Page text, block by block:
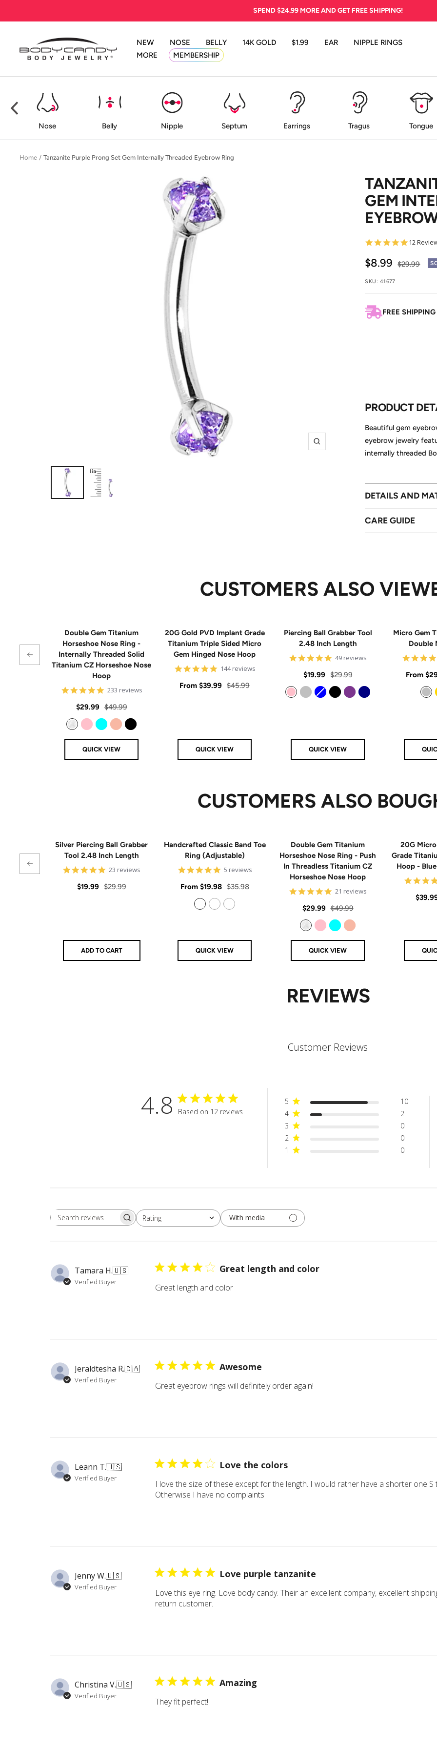
SPEND$24.99MORE AND GET FREE SHIPPING!
NEW NOSE BELLY 14K GOLD $1.99 EAR
NIPPLE RINGS
MORE
MEMBERSHIP
BodyCandy
Nose Belly Nipple Septum Earrings Tragus Tongue
Home Tanzanite Purple Prong Set Gem Internally Threaded Eyebrow Ring
Zoom
GEM
4.8
12
Sale
price
$8.99
Regular
$29.99
SKU: 41677
FREE
PRODUCT
Beautiful gem
eyebrow jewelry
internally threaded
DETAILS AND
CARE GUIDE
CUSTOMERS ALSO
Double Gem Titanium
Horseshoe Nose Ring -
Internally Threaded Solid
Titanium CZ Horseshoe Nose
Hoop
4.8
rating
233 reviews
Sale
price
$29.99 Regular
price
$49.99
QUICK VIEW
20G Gold PVD Implant Grade
Titanium Triple Sided Micro
Gem Hinged Nose Hoop
4.9
rating
144 reviews
Sale
From $39.99 Regular
$45.99
QUICK VIEW
Piercing Ball Grabber Tool
2.48 Inch Length
4.8
rating
49 reviews
Sale
price
$19.99 Regular
price
$29.99
QUICK VIEW
Micro Gem
Double
Sale
price
From
CUSTOMERS ALSO
Silver Piercing Ball Grabber
Tool 2.48 Inch Length
4.9
rating
23 reviews
Sale
$19.99 Regular
$29.99
ADD TO CART
Handcrafted Classic Band Toe
Ring (Adjustable)
5
rating
5 reviews
Sale
price
From $19.98 Regular
price
$35.98
QUICK VIEW
Double Gem Titanium
Horseshoe Nose Ring - Push
In Threadless Titanium CZ
Horseshoe Nose Hoop
4.8
rating
21 reviews
Sale
price
$29.99 Regular
price
$49.99
QUICK VIEW
20G
Grade
Hoop -
Sale
REVIEWS
Customer Reviews
4.8 Based on 12 reviews
5
10
4
2
3
0
2
0
1
0
Search
Rating
All ratings
With media
Tamara H.🇺🇸
Verified Buyer
Great length and color
Great length and color
Jeraldtesha R.🇨🇦
Verified Buyer
Awesome
Great eyebrow rings will definitely order again!
Leann T.🇺🇸
Verified Buyer
Love the colors
I love the size of these except for the length. I would rather have a shorter one
Otherwise I have no complaints
Jenny W.🇺🇸
Verified Buyer
Love purple tanzanite
Love this eye ring. Love body candy. Their an excellent company, excellent
return customer.
Christina V.🇺🇸
Verified Buyer
Amazing
They fit perfect!